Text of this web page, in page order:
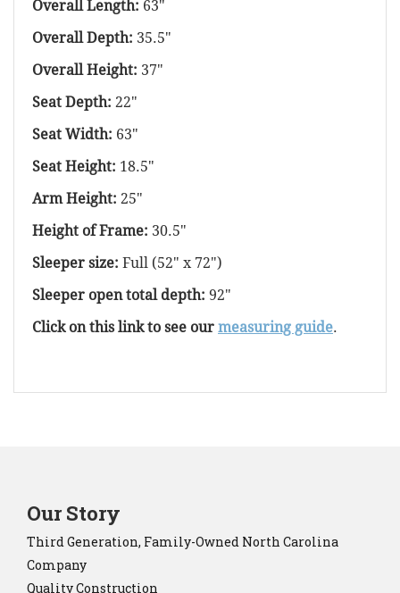
Overall Length: 63"
Overall Depth: 35.5"
Overall Height: 37"
Seat Depth: 22"
Seat Width: 63"
Seat Height: 18.5"
Arm Height: 25"
Height of Frame: 30.5"
Sleeper size: Full (52" x 72")
Sleeper open total depth: 92"
Click on this link to see our measuring guide.
Our Story
Third Generation, Family-Owned North Carolina
Company
Quality Construction